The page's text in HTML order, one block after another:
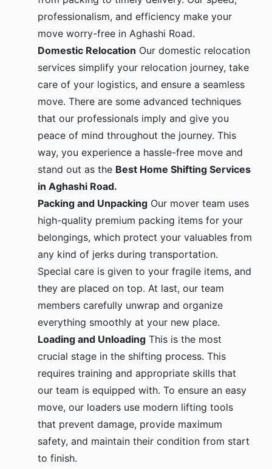
professionalism, and efficiency make your
move worry-free in Aghashi Road.
Domestic Relocation Our domestic relocation
services simplify your relocation journey, take
care of your logistics, and ensure a seamless
move. There are some advanced techniques
that our professionals imply and give you
peace of mind throughout the journey. This
way, you experience a hassle-free move and
stand out as the Best Home Shifting Services
in Aghashi Road.
Packing and Unpacking Our mover team uses
high-quality premium packing items for your
belongings, which protect your valuables from
any kind of jerks during transportation.
Special care is given to your fragile items, and
they are placed on top. At last, our team
members carefully unwrap and organize
everything smoothly at your new place.
Loading and Unloading This is the most
crucial stage in the shifting process. This
requires training and appropriate skills that
our team is equipped with. To ensure an easy
move, our loaders use modern lifting tools
that prevent damage, provide maximum
safety, and maintain their condition from start
to finish.